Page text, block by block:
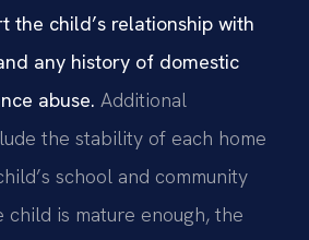
the child’s relationship with
any history of domestic
abuse. Additional
the stability of each home
school and community
child is mature enough, the